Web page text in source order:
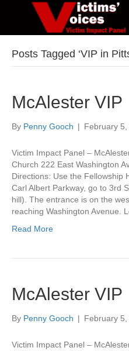
Posts Tagged ‘VIP in
McAlester VIP
By Penny Gooch | February 5,
Victim Impact Panel –
Church 222 East Washington
Directions: Use the Fellowship
Carl Albert Parkway, go to 3rd
hill). The entrance is on the
reaching Washington Avenue.
Read More
McAlester VIP
By Penny Gooch | February 5,
Victim Impact Panel –